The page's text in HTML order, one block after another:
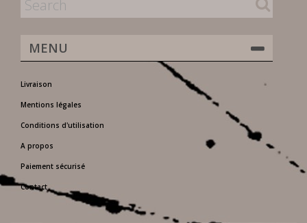
MENU
Livraison
Mentions légales
Conditions d'utilisation
A propos
Paiement sécurisé
Contact